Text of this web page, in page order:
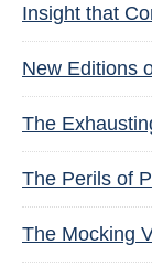
Insight that
New Editions
The
The Perils of
The Mocking